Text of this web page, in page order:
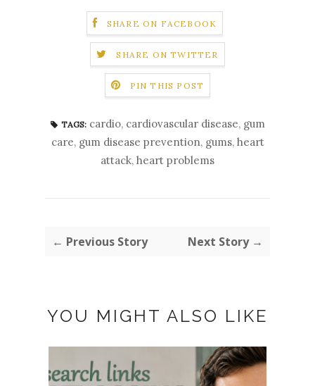
SHARE ON FACEBOOK
SHARE ON TWITTER
PIN THIS POST
TAGS: cardio, cardiovascular disease, gum
care, gum disease prevention, gums, heart
attack, heart problems
← Previous Story Next Story →
YOU MIGHT ALSO LIKE